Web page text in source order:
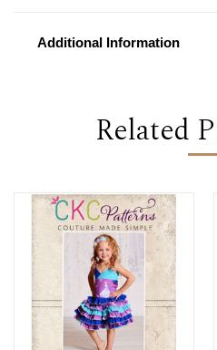
Additional Information
Related